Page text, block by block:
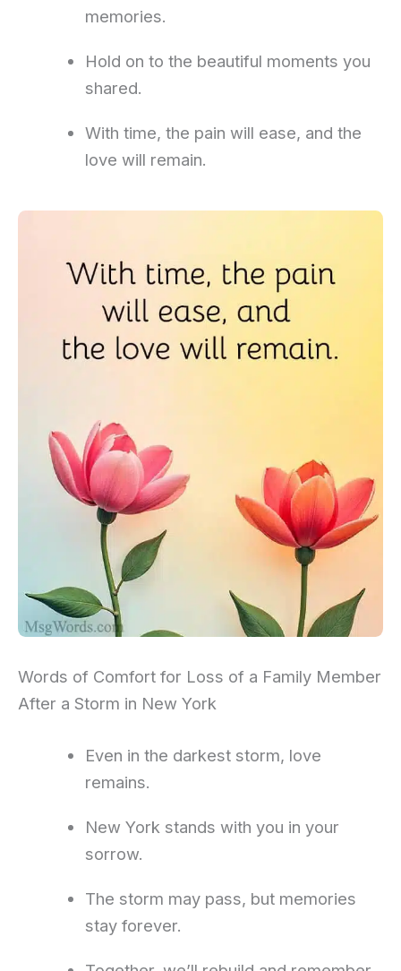
memories.
Hold on to the beautiful moments you
shared.
With time, the pain will ease, and the
love will remain.
Words of Comfort for Loss of a Family Member
After a Storm in New York
Even in the darkest storm, love
remains.
New York stands with you in your
sorrow.
The storm may pass, but memories
stay forever.